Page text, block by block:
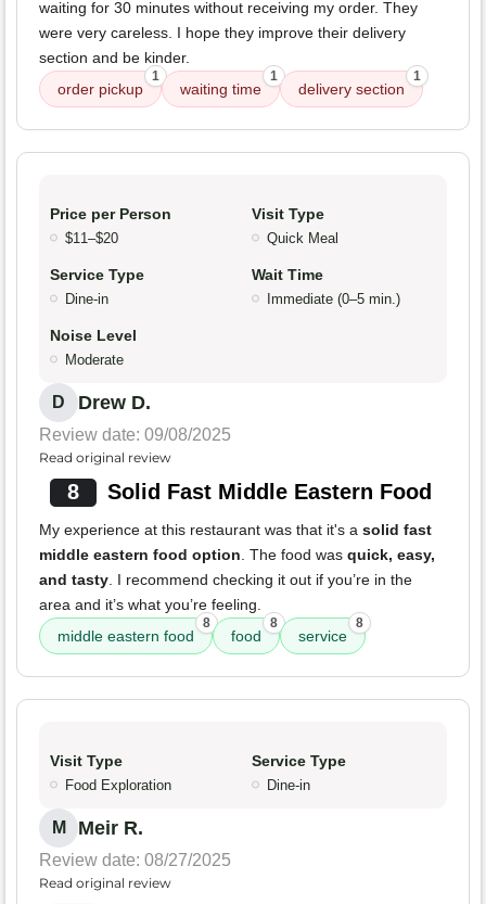
waiting for 30 minutes without receiving my order. They
were very careless. I hope they improve their delivery
section and be kinder.
order pickup
1
waiting time
1
delivery section
1
Price per Person
$11–$20
Visit Type
Quick Meal
Service Type
Dine-in
Wait Time
Immediate (0–5 min.)
Noise Level
Moderate
D Drew D.
Review date: 09/08/2025
Read original review
8 Solid Fast Middle Eastern Food
My experience at this restaurant was that it's a solid fast
middle eastern food option. The food was quick, easy,
and tasty. I recommend checking it out if you’re in the
area and it’s what you’re feeling.
middle eastern food
8
food
8
service
8
Visit Type
Food Exploration
Service Type
Dine-in
M Meir R.
Review date: 08/27/2025
Read original review